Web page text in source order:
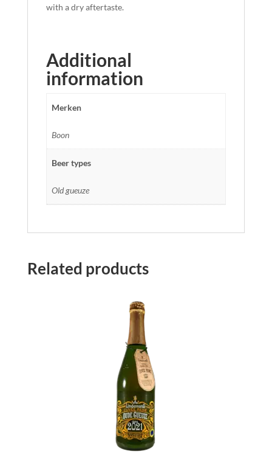
with a dry aftertaste.
Additional
information
Merken
Boon
Beer types
Old gueuze
Related products